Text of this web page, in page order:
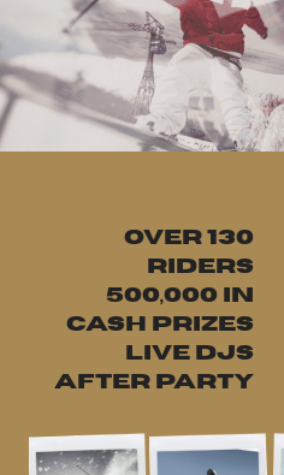
Base (cm)
0
Bottom
0
Temperature (°C)
Current
0
Feels Like
OVER 130
RIDERS
¥500,000 IN
CASH PRIZES
LIVE DJS
AFTER PARTY